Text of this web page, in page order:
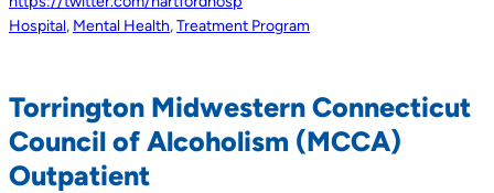
Hospital, Mental Health,Treatment Program
Torrington Midwestern Connecticut
Council of Alcoholism (MCCA)
Outpatient